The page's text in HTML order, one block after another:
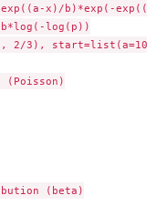
x)/b)*exp(-exp((a-
log(p))
2/3),
(beta)